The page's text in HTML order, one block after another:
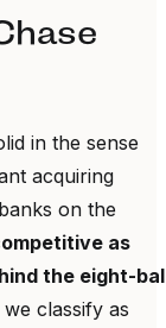
in the sense
acquiring
on the
as
the eight-
classify as